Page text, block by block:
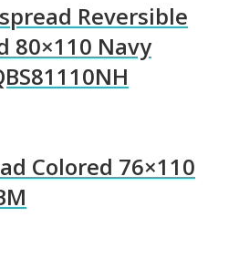
Reversible
80×110 Navy
Colored 76×110